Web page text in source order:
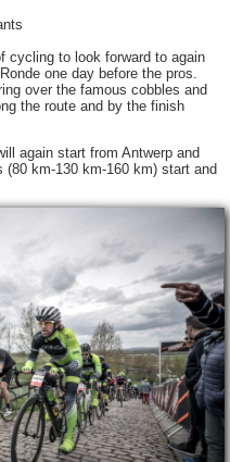
cycling to look forward to again
one day before the pros.
over the famous cobbles and
the route and by the finish
again start from Antwerp and
km-130 km-160 km) start and